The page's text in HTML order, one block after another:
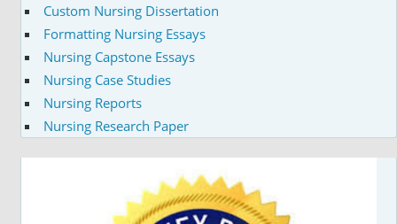
Custom Nursing Dissertation
Formatting Nursing Essays
Nursing Capstone Essays
Nursing Case Studies
Nursing Reports
Nursing Research Paper